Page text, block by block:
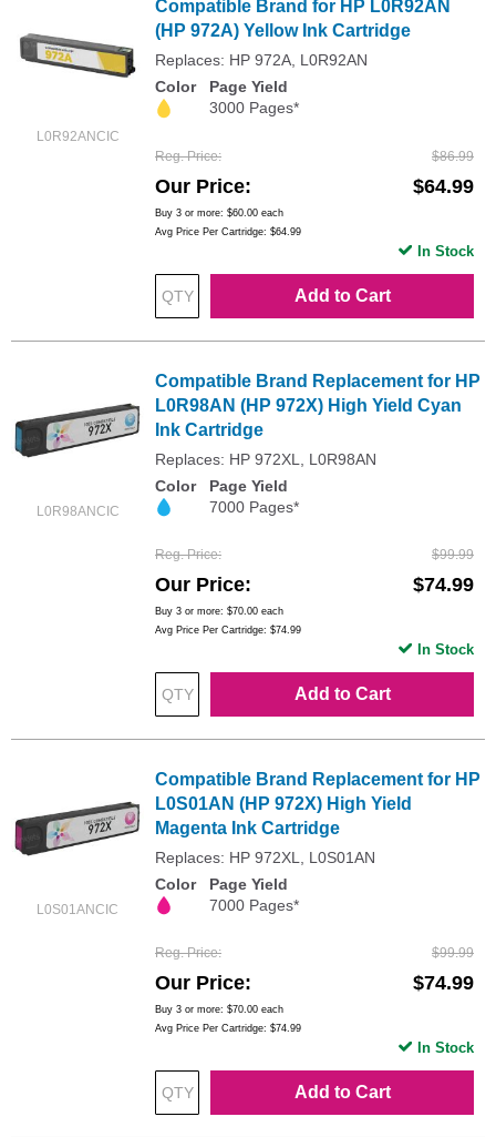
L0R92ANCIC
Compatible Brand for HP L0R92AN
(HP 972A) Yellow Ink Cartridge
Replaces: HP 972A, L0R92AN
Color
Page Yield
3000 Pages*
Reg. Price $86.99
Our Price $64.99
Buy 3 or more: $60.00 each
Avg Price Per Cartridge: $64.99
Add to Cart
In Stock
L0R98ANCIC
Compatible Brand Replacement for HP
L0R98AN (HP 972X) High Yield Cyan
Ink Cartridge
Replaces: HP 972XL, L0R98AN
Color
Page Yield
7000 Pages*
Reg. Price $99.99
Our Price $74.99
Buy 3 or more: $70.00 each
Avg Price Per Cartridge: $74.99
Add to Cart
In Stock
L0S01ANCIC
Compatible Brand Replacement for HP
L0S01AN (HP 972X) High Yield
Magenta Ink Cartridge
Replaces: HP 972XL, L0S01AN
Color
Page Yield
7000 Pages*
Reg. Price $99.99
Our Price $74.99
Buy 3 or more: $70.00 each
Avg Price Per Cartridge: $74.99
Add to Cart
In Stock